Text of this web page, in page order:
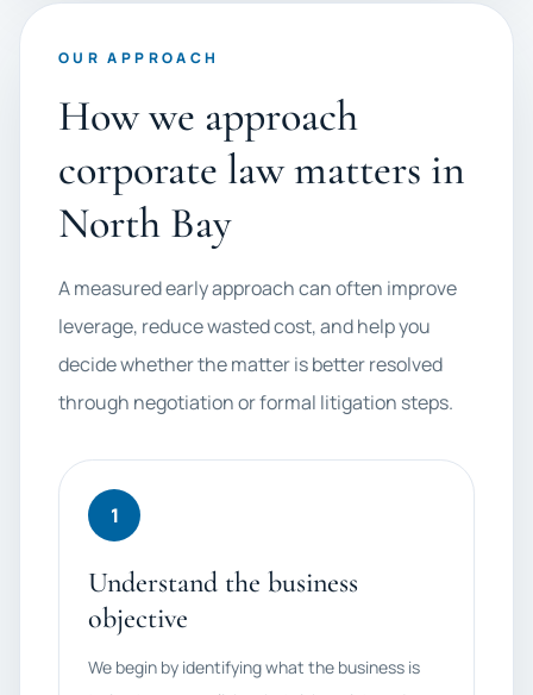
OUR APPROACH
How we approach
corporate law matters in
North Bay
A measured early approach can often improve
leverage, reduce wasted cost, and help you
decide whether the matter is better resolved
through negotiation or formal litigation steps.
1
Understand the business
objective
We begin by identifying what the business is